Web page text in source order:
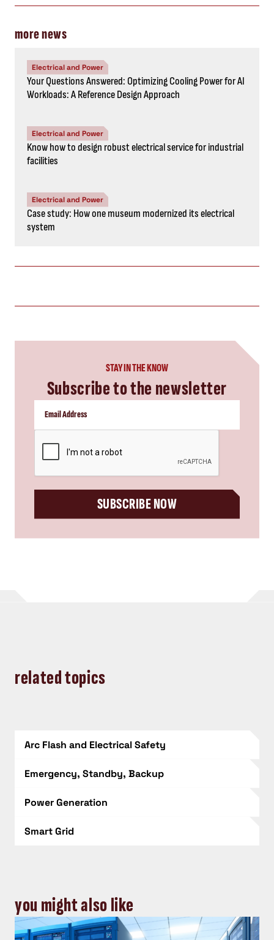
more news
Electrical and Power
Your Questions Answered: Optimizing Cooling Power for AI
Workloads: A Reference Design Approach
Electrical and Power
Know how to design robust electrical service for industrial
facilities
Electrical and Power
Case study: How one museum modernized its electrical
system
STAY IN THE KNOW
Subscribe to the newsletter
SUBSCRIBE NOW
related topics
Arc Flash and Electrical Safety
Emergency, Standby, Backup
Power Generation
Smart Grid
you might also like